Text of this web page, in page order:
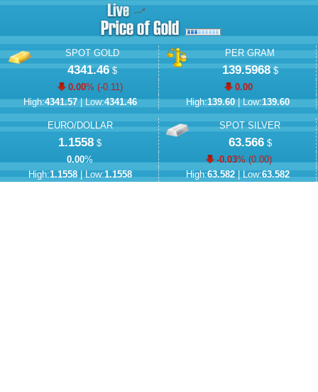
SPOT GOLD
4341.46$
0.00% (-0.11)
High:4341.57| Low:4341.46
PER GRAM
139.5968$
0.00
High:139.60| Low:139.60
EURO/DOLLAR
1.1558 $
0.00%
High:1.1558| Low:1.1558
SPOT SILVER
63.566$
-0.03% (0.00)
High:63.582| Low:63.582